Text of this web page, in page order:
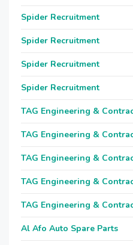
Spider Recruitment
Spider Recruitment
Spider Recruitment
Spider Recruitment
TAG Engineering &
TAG Engineering &
TAG Engineering &
TAG Engineering &
TAG Engineering &
Al Afo Auto Spare Parts